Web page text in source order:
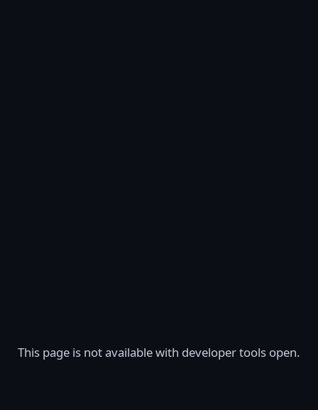
This page is not available with developer tools open.